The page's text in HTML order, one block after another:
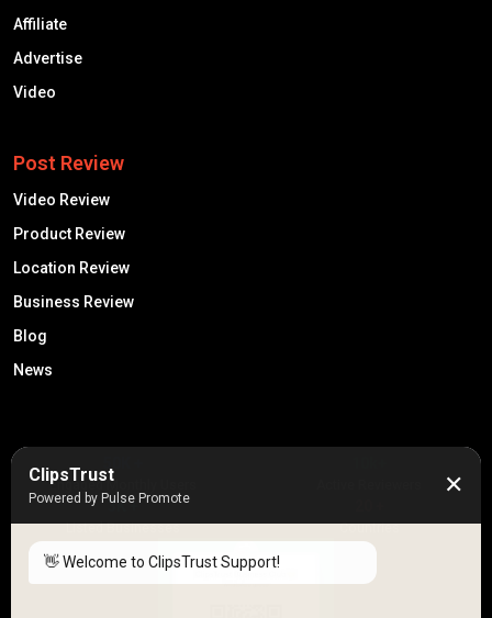
Affiliate
Advertise
Video
Post Review
Video Review
Product Review
Location Review
Business Review
Blog
News
Engaged Monthly Users
3K +
Listed Businesses Countries
ClipsTrust
Powered by Pulse Promote ✕
👋 Welcome to ClipsTrust Support!